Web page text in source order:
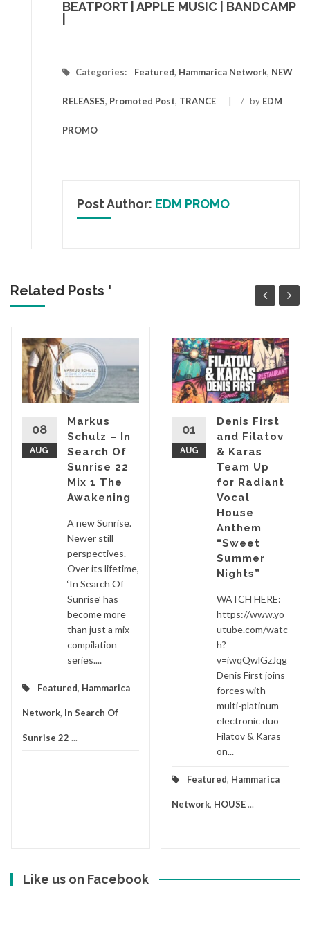
BEATPORT APPLE MUSIC
BANDCAMP
Categories: Featured, Hammarica Network, NEW
RELEASES, Promoted Post, TRANCE / by EDM
PROMO
Post Author: EDM PROMO
Related Posts '
08
AUG
Markus
Schulz – In
Search Of
Sunrise 22
Mix 1 The
Awakening
A new Sunrise.
Newer still
perspectives.
Over its lifetime,
‘In Search Of
Sunrise’ has
become more
than just a mix-
compilation
series....
Featured, Hammarica
Network, In Search Of
Sunrise 22 ...
01
AUG
Denis First
and Filatov
& Karas
Team Up
for Radiant
Vocal
House
Anthem
“Sweet
Summer
Nights”
WATCH HERE:
https://www.yo
utube.com/watc
h?
v=iwqQwlGzJqg
Denis First joins
forces with
multi-platinum
electronic duo
Filatov & Karas
on...
Featured, Hammarica
Network, HOUSE...
Like us on Facebook